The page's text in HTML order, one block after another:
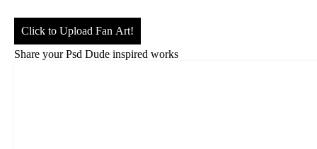
Click to Upload Fan Art!
Share your Psd Dude inspired works